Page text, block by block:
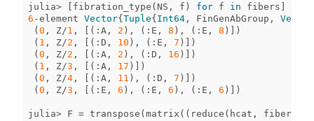
julia> [ fibration_type ( NS , f ) for f in fibers ]
6 -element Vector{Tuple{Int64 , FinGenAbGroup ,
Vector
(0 , Z/1 , [( : A , 2 ), ( : E , 8 ), ( : E , 8 )])
( 1 , Z/2 , [( : D , 10 ), ( : E , 7 )])
(0 , Z/2 , [( : A , 2 ), ( : D , 16 )])
( 1 , Z/3 , [( : A , 17 )])
(0 , Z/4 , [( : A , 11 ), ( : D , 7 )])
(0 , Z/3 , [( : E , 6 ), ( : E , 6 ), ( : E , 6 )])
julia> F = transpose (matrix (( reduce ( hcat , fibers